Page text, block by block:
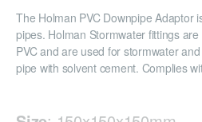
The Holman PVC Downpipe Adaptor
pipes. Holman Stormwater fittings
PVC and are used for stormwater
pipe with solvent cement. Complies